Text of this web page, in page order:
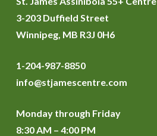
3-203 Duffield Street
Winnipeg, MB R3J 0H6
1-204-987-8850
info@stjamescentre.com
Monday through Friday
8:30 AM – 4:00 PM